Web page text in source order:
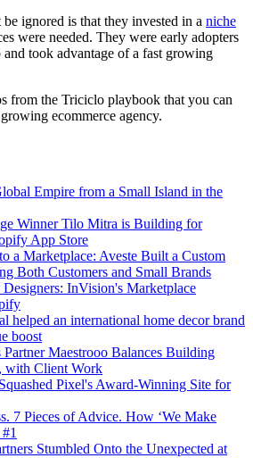
be ignored is that they invested in a niche
were needed. They were early adopters
took advantage of a fast growing
from the Triciclo playbook that you can
ecommerce agency.
Empire from a Small Island in the
Winner Tilo Mitra is Building for
App Store
a Marketplace: Aveste Built a Custom
Both Customers and Small Brands
InVision's Marketplace
helped an international home decor brand
boost
Maestrooo Balances Building
with Client Work
Pixel's Award-Winning Site for
7 Pieces of Advice. How ‘We Make
Stumbled Onto the Unexpected at